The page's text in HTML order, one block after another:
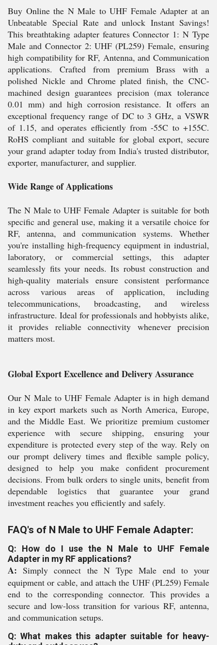
Buy Online the N Male to UHF Female Adapter at an
Unbeatable Special Rate and unlock Instant Savings!
This breathtaking adapter features Connector 1: N Type
Male and Connector 2: UHF (PL259) Female, ensuring
high compatibility for RF, Antenna, and Communication
applications. Crafted from premium Brass with a
polished Nickle and Chrome plated finish, the CNC-
machined design guarantees precision (max tolerance
0.01 mm) and high corrosion resistance. It offers an
exceptional frequency range of DC to 3 GHz, a VSWR
of 1.15, and operates efficiently from -55C to +155C.
RoHS compliant and suitable for global export, secure
your grand adapter today from India's trusted distributor,
exporter, manufacturer, and supplier.
Wide Range of Applications
The N Male to UHF Female Adapter is suitable for both
specific and general use, making it a versatile choice for
RF, antenna, and communication systems. Whether
you're installing high-frequency equipment in industrial,
laboratory, or commercial settings, this adapter
seamlessly fits your needs. Its robust construction and
high-quality materials ensure consistent performance
across various areas of application, including
telecommunications, broadcasting, and wireless
infrastructure. Ideal for professionals and hobbyists alike,
it provides reliable connectivity whenever precision
matters most.
Global Export Excellence and Delivery Assurance
Our N Male to UHF Female Adapter is in high demand
in key export markets such as North America, Europe,
and the Middle East. We prioritize premium customer
experience with secure shipping, ensuring your
expenditure is protected every step of the way. Rely on
our prompt delivery times and flexible sample policy,
designed to help you make confident procurement
decisions. From bulk orders to single units, benefit from
dependable logistics that guarantee your grand
investment reaches you efficiently and safely.
FAQ's of N Male to UHF Female Adapter:
Q: How do I use the N Male to UHF Female
Adapter in my RF applications?
A: Simply connect the N Type Male end to your
equipment or cable, and attach the UHF (PL259) Female
end to the corresponding connector. This provides a
secure and low-loss transition for various RF, antenna,
and communication setups.
Q: What makes this adapter suitable for heavy-